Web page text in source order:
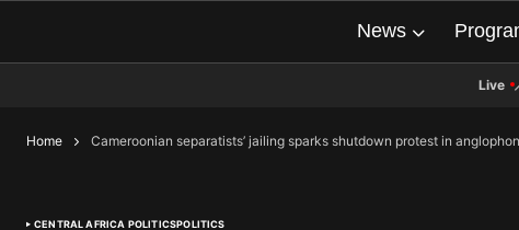
News
Live
Home Cameroonian separatists’ jailing sparks shutdown protest in
CENTRAL AFRICA POLITICSPOLITICS